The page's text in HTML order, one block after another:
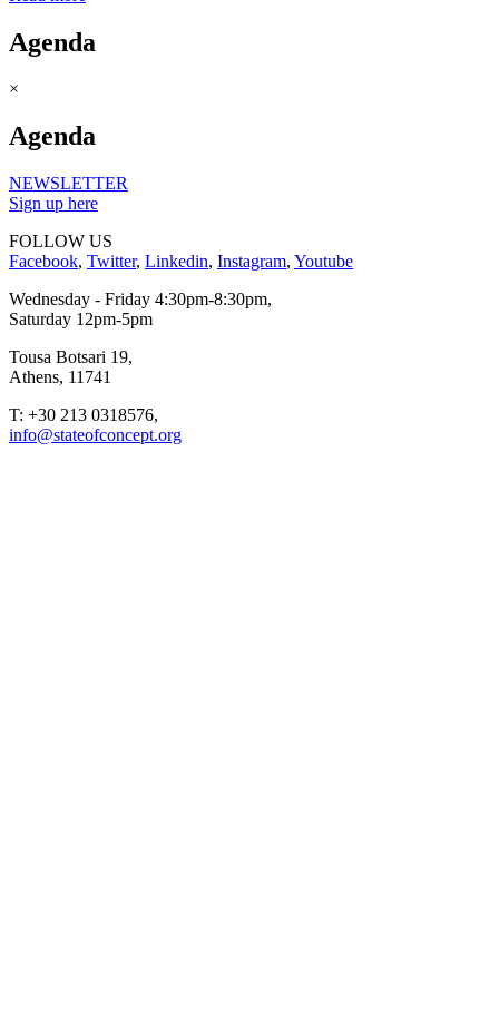
Agenda
×
Agenda
NEWSLETTER
Sign up here
FOLLOW US
Facebook, Twitter, Linkedin, Instagram, Youtube
Wednesday - Friday 4:30pm-8:30pm,
Saturday 12pm-5pm
Tousa Botsari 19,
Athens, 11741
T: +30 213 0318576,
info@stateofconcept.org